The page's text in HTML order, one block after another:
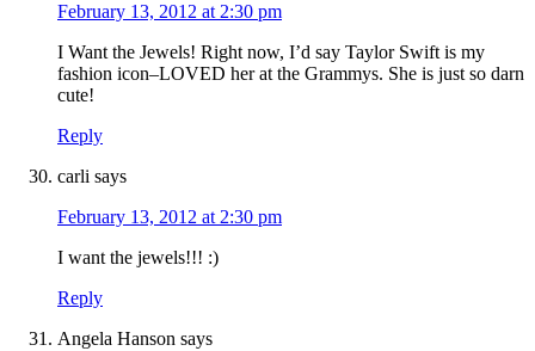
February 13, 2012 at 2:30 pm
I Want the Jewels! Right now, I’d say Taylor Swift is my
fashion icon–LOVED her at the Grammys. She is just so darn
cute!
Reply
carli says
February 13, 2012 at 2:30 pm
I want the jewels!!! :)
Reply
Angela Hanson says